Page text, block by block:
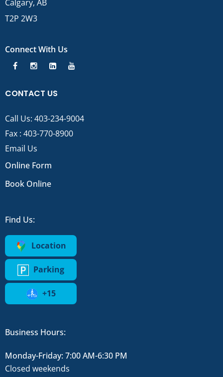
Calgary, AB
T2P 2W3
Connect With Us
CONTACT US
Call Us: 403-234-9004
Fax : 403-770-8900
Email Us
Online Form
Book Online
Find Us:
Location
Parking
+15
Business Hours:
Monday-Friday: 7:00 AM-6:30 PM
Closed weekends